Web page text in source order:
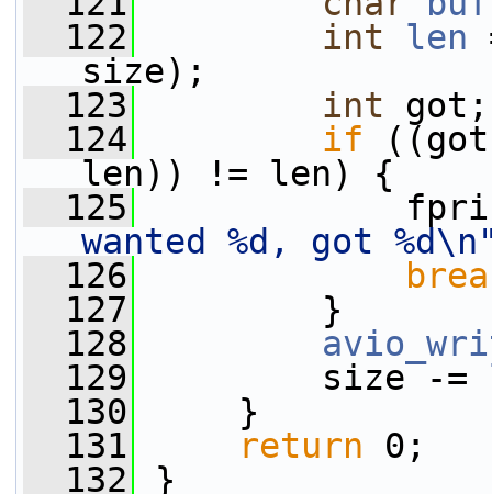
  122
int len
size);
  123
int got;
  124
if
len)) != len) {
  125
wanted %d, got
  126
  127
}
  128
  129
size -=
  130
}
  131
return 0;
  132
}